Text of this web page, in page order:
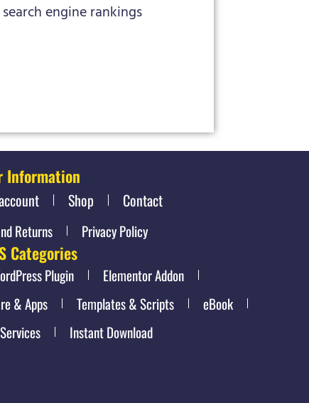
engine rankings
Information
Shop Contact
Returns Privacy Policy
Categories
Plugin
Elementor Addon
& Apps Templates & Scripts
eBook
Instant Download